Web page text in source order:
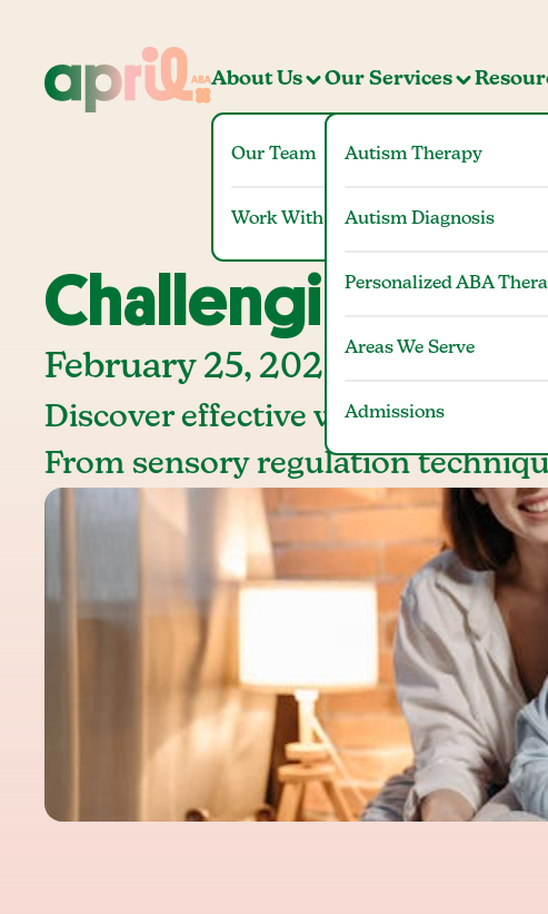
About Us
Our Team
Work With Us
Our Services
Autism Therapy
Autism Diagnosis
Personalized ABA
Areas We Serve
Admissions
Challenging
February 25, 2025
Discover effective ways to
From sensory regulation